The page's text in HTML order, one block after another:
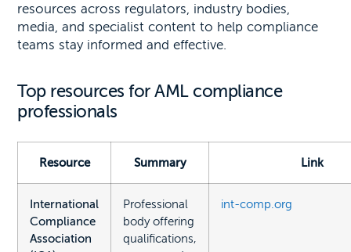
resources across regulators, industry bodies,
media, and specialist content to help compliance
teams stay informed and effective.
Top resources for AML compliance
professionals
Resource Summary Link
International
Compliance
Association
Professional
body offering
qualifications,
int-comp.org